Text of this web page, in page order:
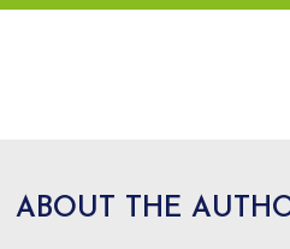
ABOUT THE